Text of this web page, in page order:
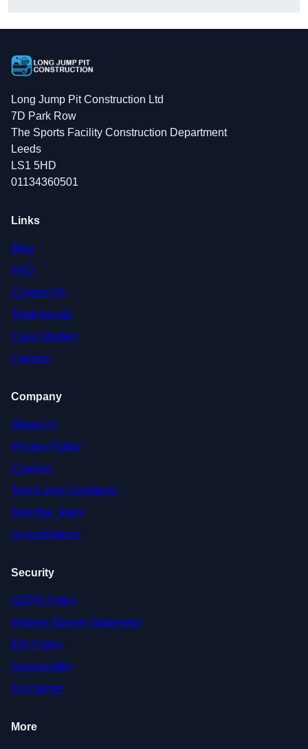
Long Jump Pit Construction Ltd
7D Park Row
The Sports Facility Construction Department
Leeds
LS1 5HD
01134360501
Links
Blog
FAQ
Contact Us
Testimonials
Case Studies
Careers
Company
About Us
Privacy Policy
Cookies
Terms and Conditions
Meet the Team
Accreditations
Security
GDPR Policy
Modern Slavery Statement
EDI Policy
Accessibility
Disclaimer
More